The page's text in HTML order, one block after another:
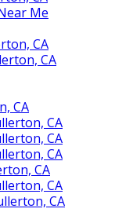
Me
CA
CA
CA
CA
CA
CA
CA
CA
CA